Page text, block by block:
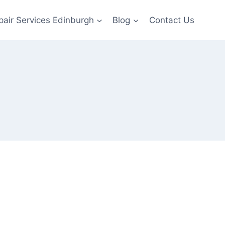
Services Edinburgh Blog Contact Us